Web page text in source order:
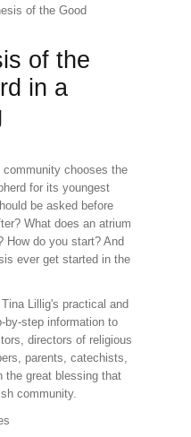
of the Good
of the
in a
community chooses the
for its youngest
be asked before
What does an atrium
How do you start? And
ever get started in the
Lillig's practical and
by-step information to
directors of religious
parents, catechists,
the great blessing that
community.